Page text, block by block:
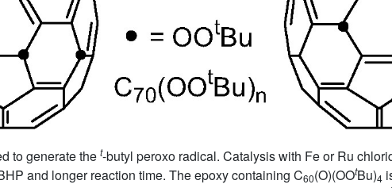
to generate the t-butyl peroxo radical. Catalysis with Fe or Ru
and longer reaction time. The epoxy containing C60(O)(OOtBu)4